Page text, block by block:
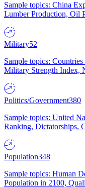
Sample topics: China
Lumber Production, Oil
Military52
Sample topics:
Military Strength Index,
Politics/Government380
Sample topics: United
Ranking, Dictatorships,
Population348
Sample topics: Human
Population in 2100,